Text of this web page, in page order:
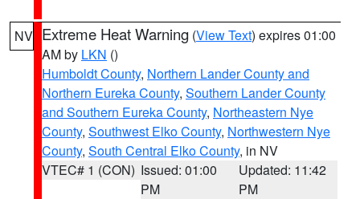
NV Extreme Heat Warning (View Text) expires 01:00
AM by LKN ()
Humboldt County, Northern Lander County and
Northern Eureka County, Southern Lander County
and Southern Eureka County, Northeastern Nye
County, Southwest Elko County, Northwestern Nye
County, South Central Elko County, in NV
VTEC# 1 (CON) Issued: 01:00
PM
Updated: 11:42
PM